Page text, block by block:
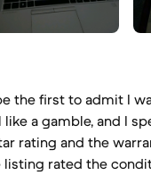
the first to admit I
like a gamble, and I
rating and the
listing rated the